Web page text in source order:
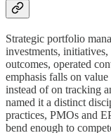
Strategic portfolio
investments,
outcomes, operated
emphasis falls on
instead of on tracking
named it a distinct
practices, PMOs and
bend enough to